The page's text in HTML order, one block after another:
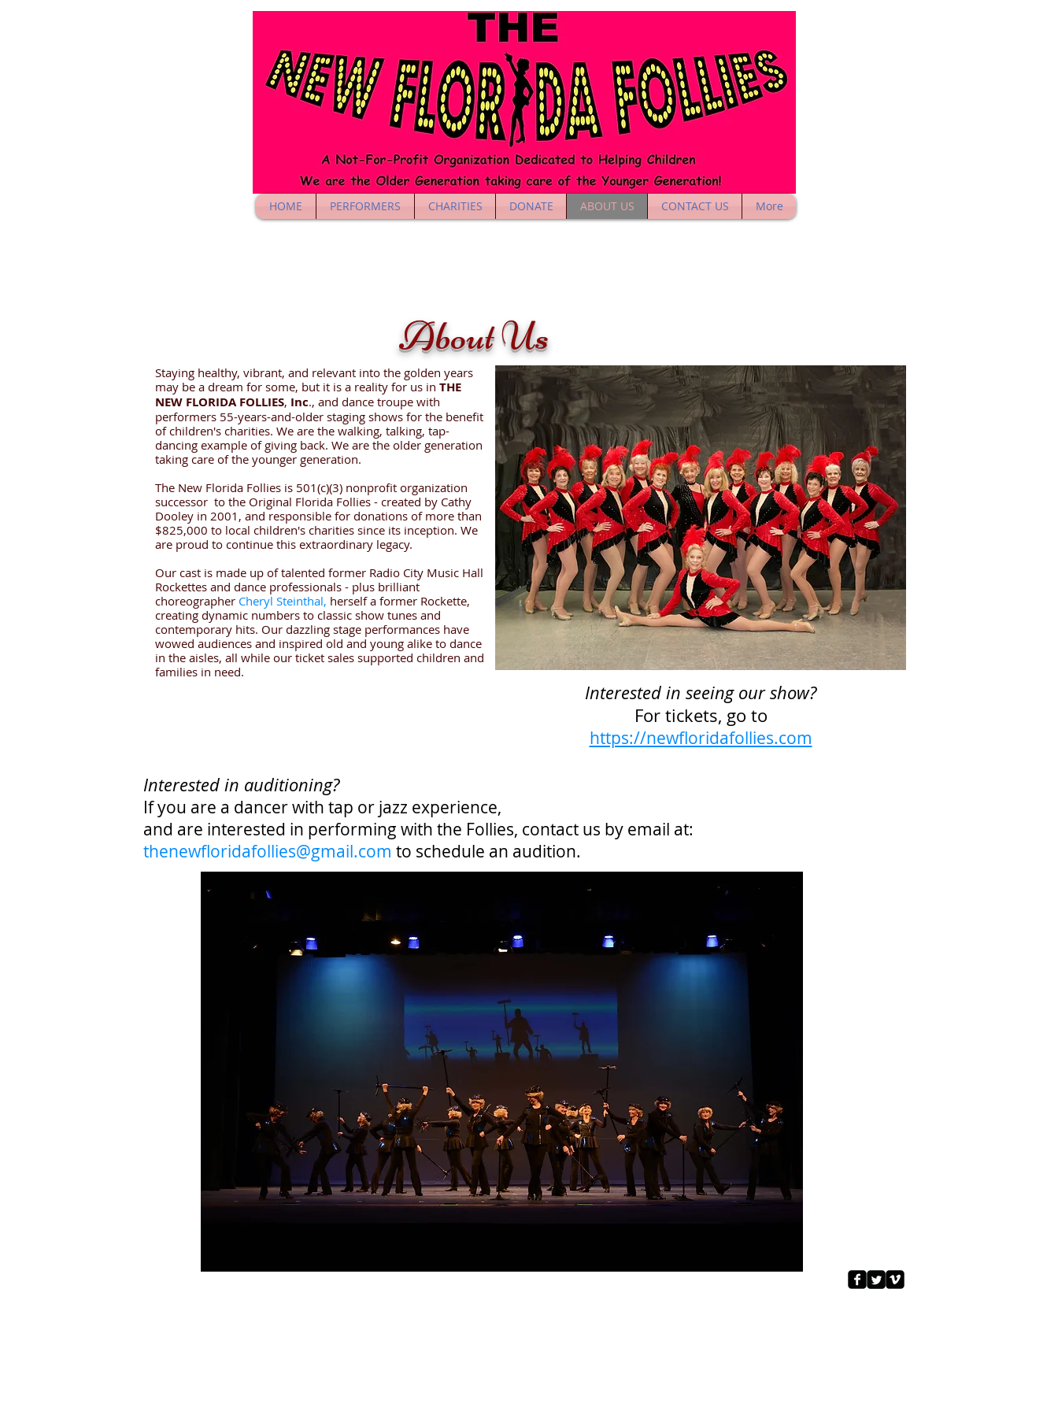
HOME PERFORMERS CHARITIES DONATE ABOUT US CONTACT US More
About Us
Staying healthy, vibrant, and relevant into the golden years
may be a dream for some, but it is a reality for us in THE
NEW FLORIDA FOLLIES, Inc., and dance troupe with
performers 55-years-and-older staging shows for the benefit
of children's charities. We are the walking, talking, tap-
dancing example of giving back. We are the older generation
taking care of the younger generation.
The New Florida Follies is 501(c)(3) nonprofit organization
successor to the Original Florida Follies - created by Cathy
Dooley in 2001, and responsible for donations of more than
$825,000 to local children's charities since its inception. We
are proud to continue this extraordinary legacy.
Our cast is made up of talented former Radio City Music Hall
Rockettes and dance professionals - plus brilliant
choreographer Cheryl Steinthal, herself a former Rockette,
creating dynamic numbers to classic show tunes and
contemporary hits. Our dazzling stage performances have
wowed audiences and inspired old and young alike to dance
in the aisles, all while our ticket sales supported children and
families in need.
Interested in seeing our show?
For tickets, go to
https://newfloridafollies.com
Interested in auditioning?
If you are a dancer with tap or jazz experience,
and are interested in performing with the Follies, contact us by email at:
thenewfloridafollies@gmail.com to schedule an audition.